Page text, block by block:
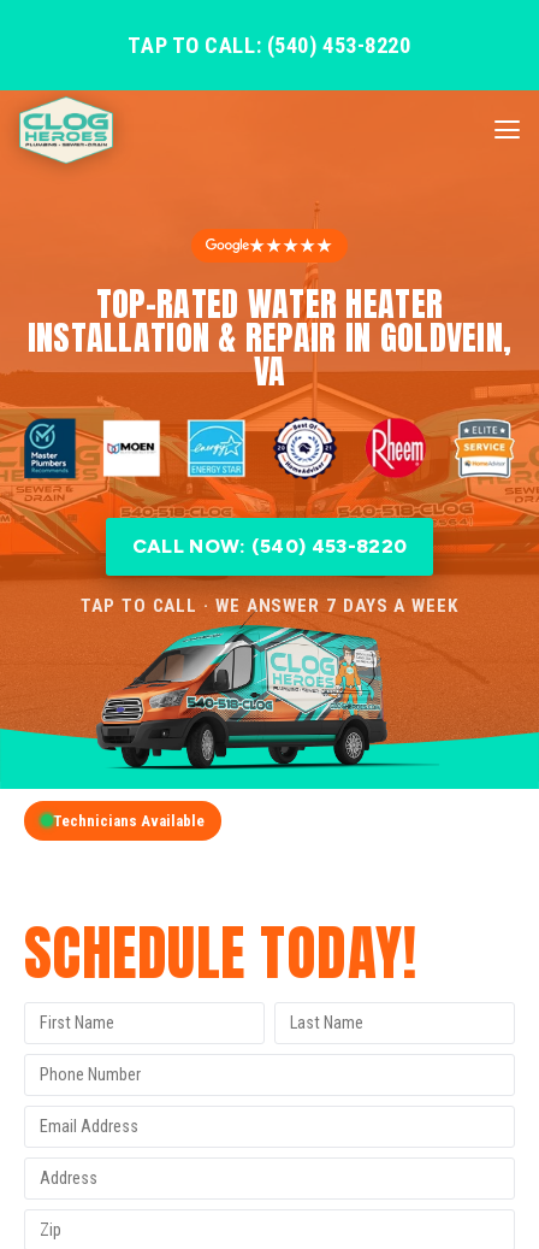
TAP TO CALL: (540) 453-8220
★★★★★
TOP-RATED WATER HEATER
INSTALLATION & REPAIR IN GOLDVEIN,
VA
CALL NOW: (540) 453-8220
TAP TO CALL · WE ANSWER 7 DAYS A WEEK
Technicians Available
SCHEDULE TODAY!